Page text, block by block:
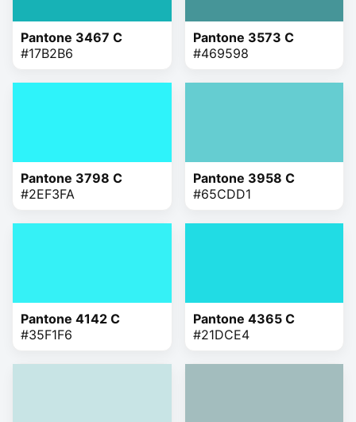
Pantone 3467 C
#17B2B6
Pantone 3573 C
#469598
Pantone 3798 C
#2EF3FA
Pantone 3958 C
#65CDD1
Pantone 4142 C
#35F1F6
Pantone 4365 C
#21DCE4